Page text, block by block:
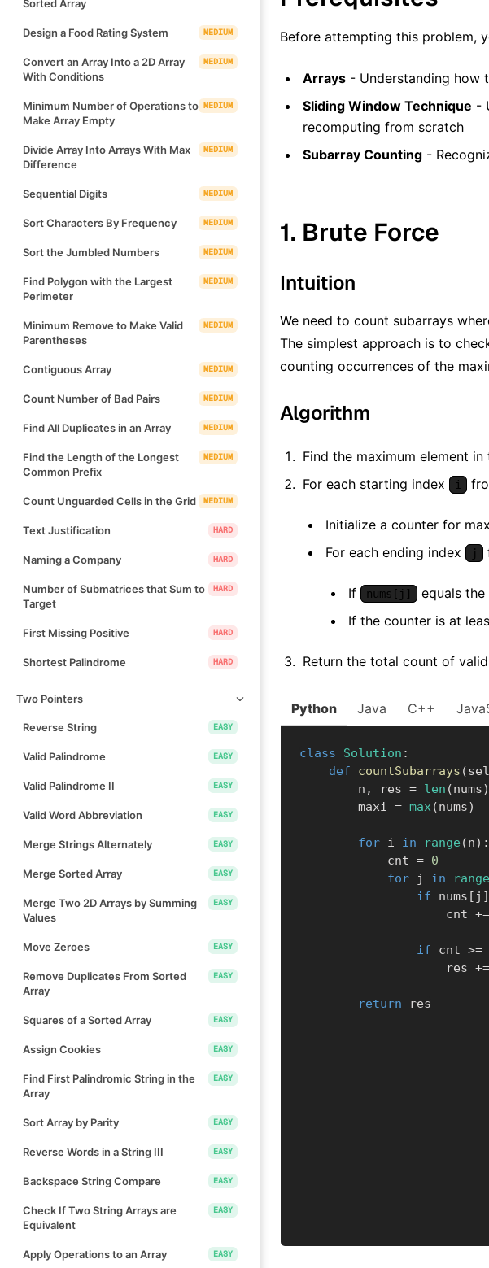
Sorted Array
Design a Food Rating System MEDIUM
Convert an Array Into a 2D Array
With Conditions
MEDIUM
Minimum Number of Operations to
Make Array Empty
MEDIUM
Divide Array Into Arrays With Max
Difference
MEDIUM
Sequential Digits MEDIUM
Sort Characters By Frequency MEDIUM
Sort the Jumbled Numbers MEDIUM
Find Polygon with the Largest
Perimeter
MEDIUM
Minimum Remove to Make Valid
Parentheses
MEDIUM
Contiguous Array MEDIUM
Count Number of Bad Pairs MEDIUM
Find All Duplicates in an Array MEDIUM
Find the Length of the Longest
Common Prefix
MEDIUM
Count Unguarded Cells in the Grid MEDIUM
Text Justification HARD
Naming a Company HARD
Number of Submatrices that Sum to
Target
HARD
First Missing Positive HARD
Shortest Palindrome HARD
Two Pointers
Reverse String EASY
Valid Palindrome EASY
Valid Palindrome II EASY
Valid Word Abbreviation EASY
Merge Strings Alternately EASY
Merge Sorted Array EASY
Merge Two 2D Arrays by Summing
Values
EASY
Move Zeroes EASY
Remove Duplicates From Sorted
Array
EASY
Squares of a Sorted Array EASY
Assign Cookies EASY
Find First Palindromic String in the
Array
EASY
Sort Array by Parity EASY
Reverse Words in a String III EASY
Backspace String Compare EASY
Check If Two String Arrays are
Equivalent
EASY
Apply Operations to an Array EASY
Before attempting this problem,
Arrays - Understanding how
Sliding Window Technique -
recomputing from scratch
Subarray Counting -
1. Brute Force
Intuition
We need to count subarrays
The simplest approach is to
counting occurrences of the
Algorithm
Find the maximum element in
For each starting index
i
Initialize a counter for
For each ending index
j
If nums[j]
equals
If the counter is at
Return the total count of
Python Java C++
class Solution :
def
countSubarrays (
        n
, res = len (nums)
        maxi
= max(nums)
for i in range (n) :
            cnt
= 0
for j in range
if nums [ j ]
                    cnt
+=
if cnt >=
                    res
+=
return res